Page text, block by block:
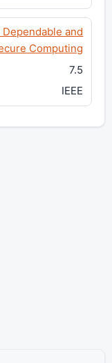
Dependable and
Computing
7.5
IEEE